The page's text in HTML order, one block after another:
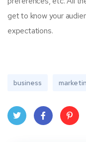
get to know your
expectations.
business